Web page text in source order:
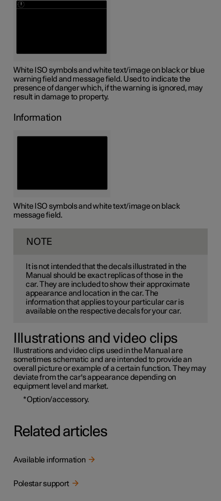
White ISO symbols and white text/image on black or blue
warning field and message field. Used to indicate the
presence of danger which, if the warning is ignored, may
result in damage to property.
Information
White ISO symbols and white text/image on black
message field.
NOTE
It is not intended that the decals illustrated in the
Manual should be exact replicas of those in the
car. They are included to show their approximate
appearance and location in the car. The
information that applies to your particular car is
available on the respective decals for your car.
Illustrations and video clips
Illustrations and video clips used in the Manual are
sometimes schematic and are intended to provide an
overall picture or example of a certain function. They may
deviate from the car's appearance depending on
equipment level and market.
*Option/accessory.
Related articles
Available information
Polestar support